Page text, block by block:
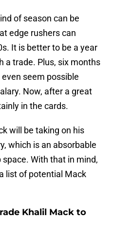
of season can be
edge rushers can
It is better to be a year
a trade. Plus, six months
seem possible
Now, after a great
in the cards.
will be taking on his
which is an absorbable
With that in mind,
list of potential Mack
Khalil Mack to